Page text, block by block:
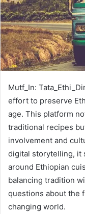
Mutf_In:
effort to preserve
age. This platform
traditional recipes
involvement and
digital storytelling, it
around Ethiopian
balancing tradition
questions about the
changing world.